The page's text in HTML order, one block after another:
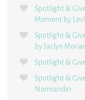
Spotlight &
Moment by
Spotlight &
by Jaclyn
Spotlight &
Spotlight &
Normandin